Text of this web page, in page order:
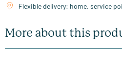
Flexible delivery: home, service
More about this